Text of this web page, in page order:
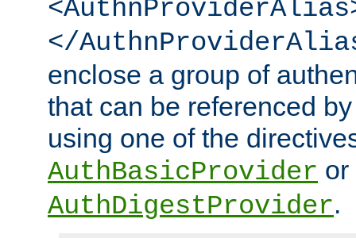
</
enclose a group of
that can be referenced
using one of the
AuthBasicProvider or
AuthDigestProvider.